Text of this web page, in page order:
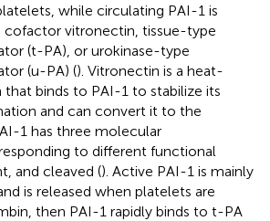
while circulating PAI-1 is
cofactor vitronectin, tissue-type
(t-PA), or urokinase-type
(u-PA) (). Vitronectin is a heat-
binds to PAI-1 to stabilize its
and can convert it to the
1 has three molecular
to different functional
and cleaved (). Active PAI-1 is mainly
is released when platelets are
then PAI-1 rapidly binds to t-PA